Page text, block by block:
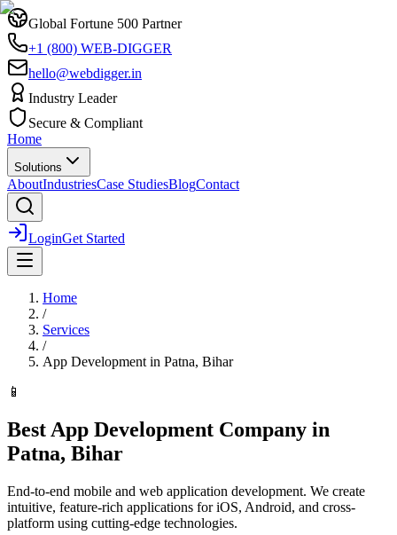
Global Fortune 500 Partner
+1 (800) WEB-DIGGER
hello@webdigger.in
Industry Leader
Secure & Compliant
Home
Solutions
AboutIndustriesCase StudiesBlogContact
LoginGet Started
Home
/
Services
/
App Development in Patna, Bihar
📱
Best App Development Company in
Patna, Bihar
End-to-end mobile and web application development. We create
intuitive, feature-rich applications for iOS, Android, and cross-
platform using cutting-edge technologies.